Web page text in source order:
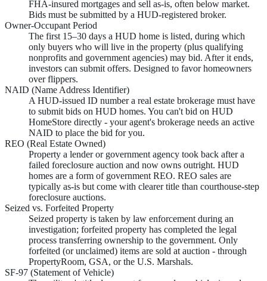
FHA-insured mortgages and sell as-is, often below market.
Bids must be submitted by a HUD-registered broker.
Owner-Occupant Period
The first 15–30 days a HUD home is listed, during which
only buyers who will live in the property (plus qualifying
nonprofits and government agencies) may bid. After it ends,
investors can submit offers. Designed to favor homeowners
over flippers.
NAID (Name Address Identifier)
A HUD-issued ID number a real estate brokerage must have
to submit bids on HUD homes. You can't bid on HUD
HomeStore directly - your agent's brokerage needs an active
NAID to place the bid for you.
REO (Real Estate Owned)
Property a lender or government agency took back after a
failed foreclosure auction and now owns outright. HUD
homes are a form of government REO. REO sales are
typically as-is but come with clearer title than courthouse-step
foreclosure auctions.
Seized vs. Forfeited Property
Seized property is taken by law enforcement during an
investigation; forfeited property has completed the legal
process transferring ownership to the government. Only
forfeited (or unclaimed) items are sold at auction - through
PropertyRoom, GSA, or the U.S. Marshals.
SF-97 (Statement of Vehicle)